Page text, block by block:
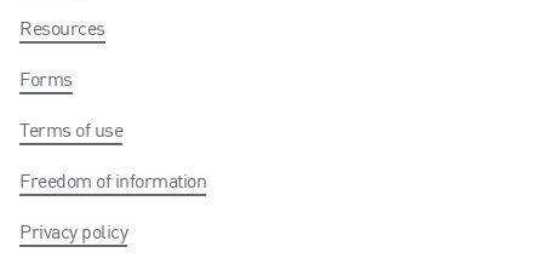
Resources
Forms
Terms of use
Freedom of information
Privacy policy